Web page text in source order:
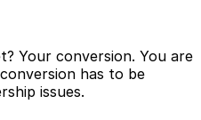
Your conversion. You are
has to be
issues.